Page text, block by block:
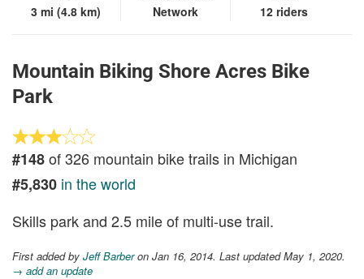
3 mi (4.8 km)
Network
12 riders
Mountain Biking Shore Acres Bike
Park
#148of 326 mountain bike trails in Michigan
#5,830 in the world
Skills park and 2.5 mile of multi-use trail.
First added by Jeff Barberon Jan 16, 2014. Last updated May 1, 2020.
→ add an update